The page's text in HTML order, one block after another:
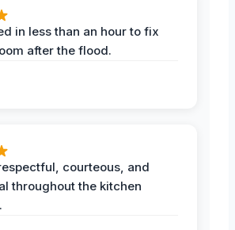
in less than an hour to fix
after the flood.
courteous, and
throughout the kitchen